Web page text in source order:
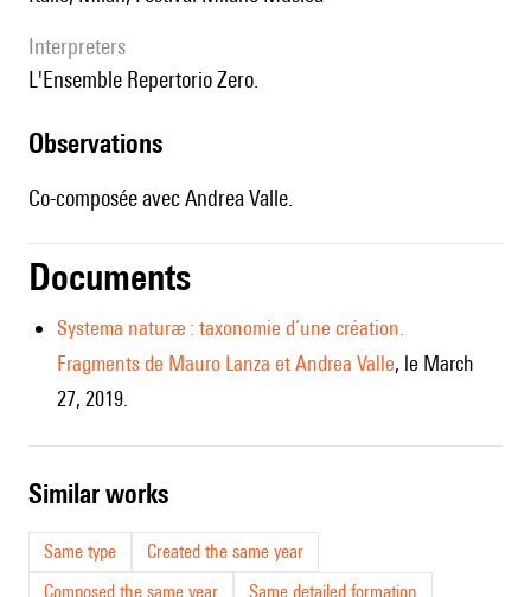
interpreters
l'Ensemble Repertorio Zero.
observations
Co-composée avec Andrea Valle.
Documents
Systema naturæ : taxonomie d’une création.
Fragments de Mauro Lanza et Andrea Valle, le March
27, 2019.
similar works
Same type
Created the same year
Composed the same year
Same detailed formation